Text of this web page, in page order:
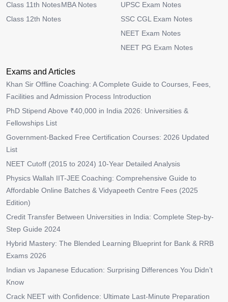
Class 11th Notes
Class 12th Notes
MBA Notes
UPSC Exam Notes
SSC CGL Exam Notes
NEET Exam Notes
NEET PG Exam Notes
Exams and Articles
Khan Sir Offline Coaching: A Complete Guide to Courses, Fees,
Facilities and Admission Process Introduction
PhD Stipend Above ₹40,000 in India 2026: Universities &
Fellowships List
Government-Backed Free Certification Courses: 2026 Updated
List
NEET Cutoff (2015 to 2024) 10-Year Detailed Analysis
Physics Wallah IIT-JEE Coaching: Comprehensive Guide to
Affordable Online Batches & Vidyapeeth Centre Fees (2025
Edition)
Credit Transfer Between Universities in India: Complete Step-by-
Step Guide 2024
Hybrid Mastery: The Blended Learning Blueprint for Bank & RRB
Exams 2026
Indian vs Japanese Education: Surprising Differences You Didn’t
Know
Crack NEET with Confidence: Ultimate Last-Minute Preparation